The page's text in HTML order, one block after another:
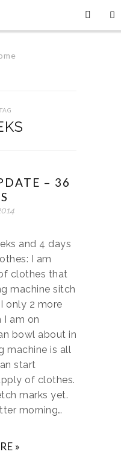
– 36
and 4 days
I am
clothes that
machine sitch
only 2 more
I am on
bowl about in
machine is all
start
of clothes.
marks yet.
morning…
»